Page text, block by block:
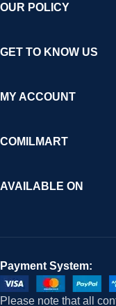
OUR POLICY
GET TO KNOW US
MY ACCOUNT
COMILMART
AVAILABLE ON
Payment System:
Please note that all